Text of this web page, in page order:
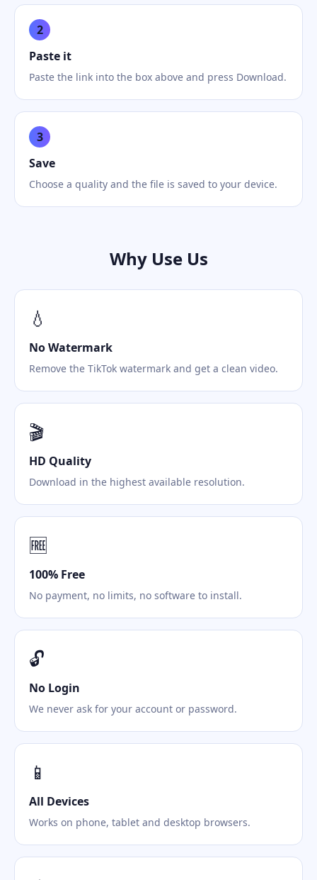
2
Paste it
Paste the link into the box above and press Download.
3
Save
Choose a quality and the file is saved to your device.
Why Use Us
💧
No Watermark
Remove the TikTok watermark and get a clean video.
🎬
HD Quality
Download in the highest available resolution.
🆓
100% Free
No payment, no limits, no software to install.
🔓
No Login
We never ask for your account or password.
📱
All Devices
Works on phone, tablet and desktop browsers.